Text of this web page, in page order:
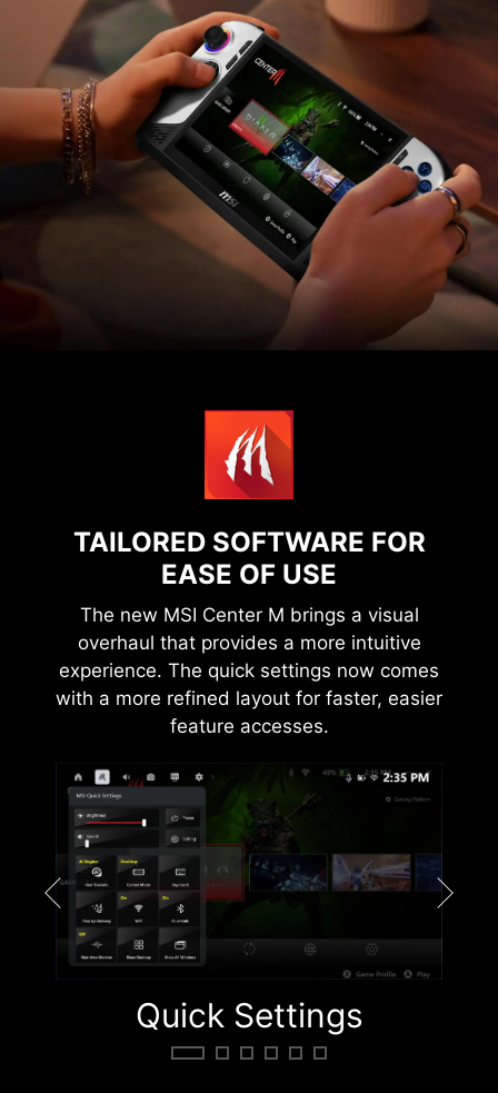
TAILORED SOFTWARE FOR
EASE OF USE
The new MSI Center M brings a visual
overhaul that provides a more intuitive
experience. The quick settings now comes
with a more refined layout for faster, easier
feature accesses.
Quick Settings